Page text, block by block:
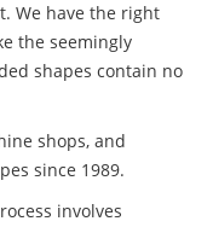
We have the right
the seemingly
shapes contain no
shops, and
since 1989.
involves